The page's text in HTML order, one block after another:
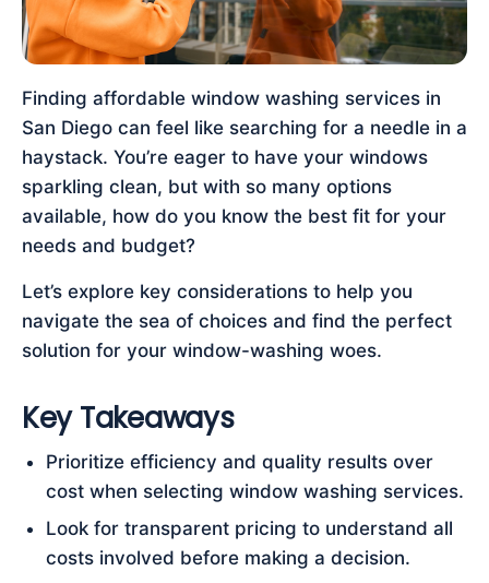
Finding affordable window washing services in
San Diego can feel like searching for a needle in a
haystack. You’re eager to have your windows
sparkling clean, but with so many options
available, how do you know the best fit for your
needs and budget?
Let’s explore key considerations to help you
navigate the sea of choices and find the perfect
solution for your window-washing woes.
Key Takeaways
Prioritize efficiency and quality results over
cost when selecting window washing services.
Look for transparent pricing to understand all
costs involved before making a decision.